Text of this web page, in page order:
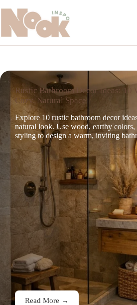
content
Rustic Bathroom Decor Ideas: 10
Cozy, Natural Space
Explore 10 rustic bathroom decor
natural look. Use wood, earthy colors,
styling to design a warm, inviting
Read More →